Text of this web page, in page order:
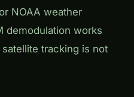
NOAA weather
demodulation works
tracking is not